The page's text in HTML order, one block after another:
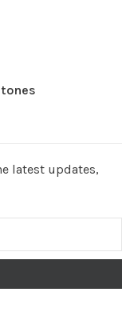
latest updates,